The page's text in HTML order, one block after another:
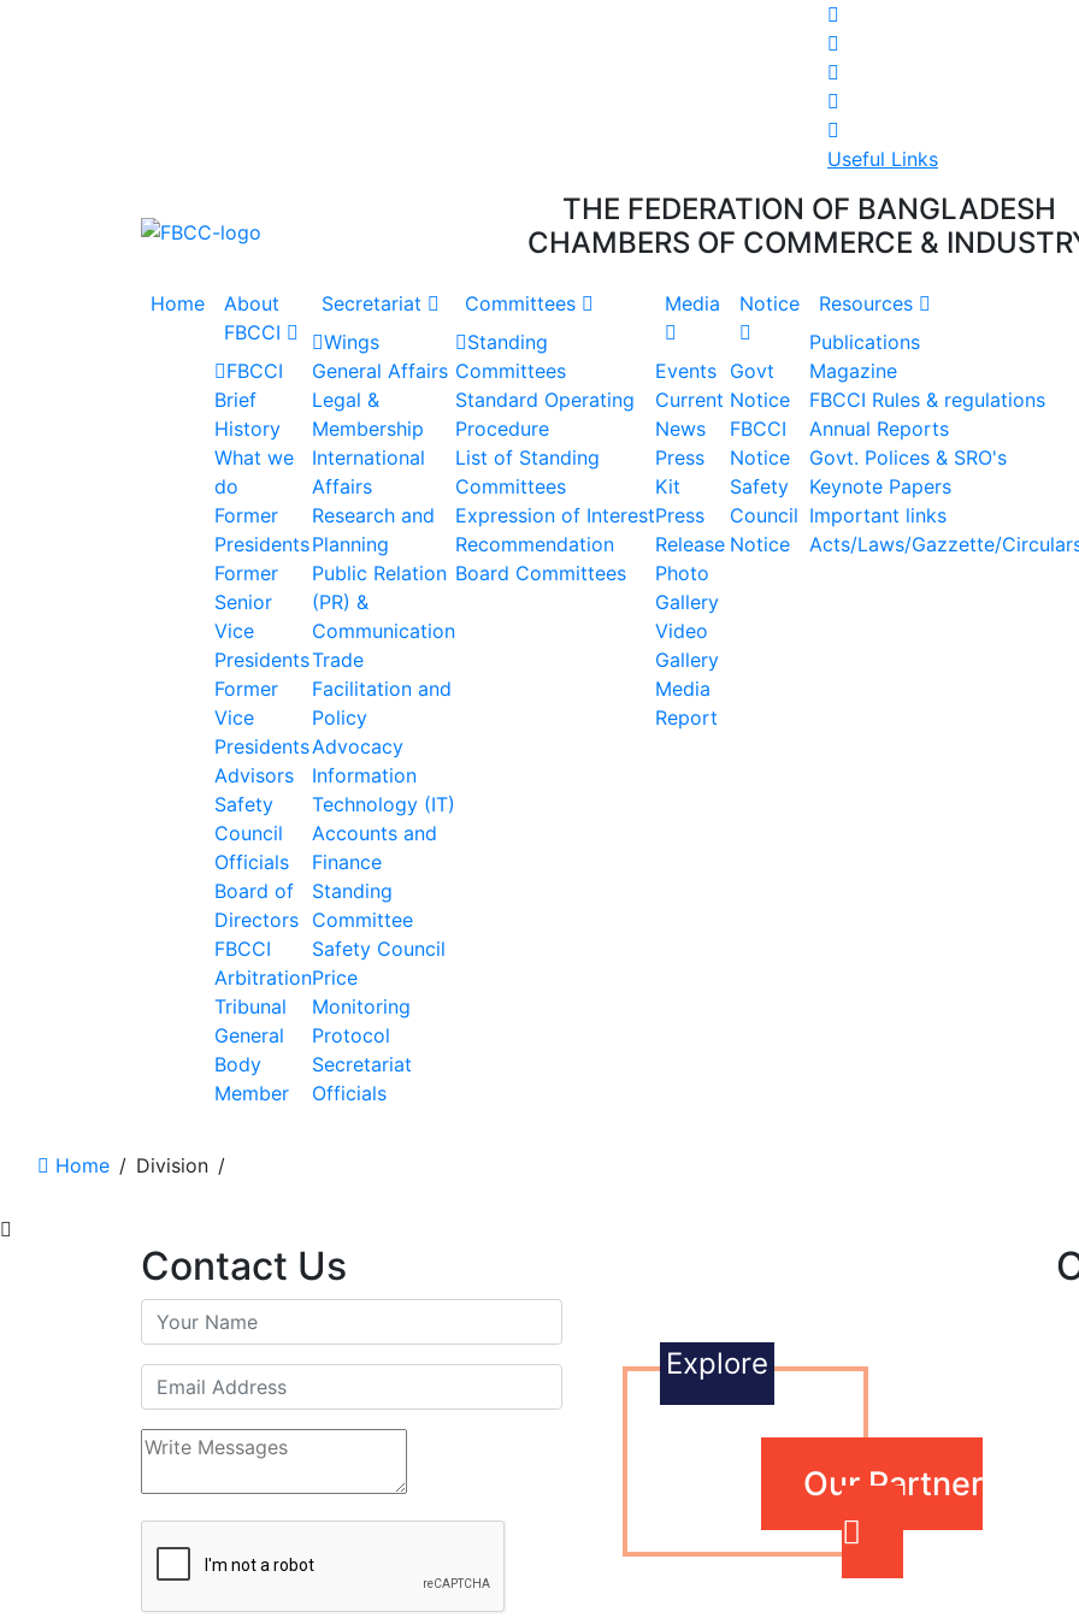
Useful Links
THE FEDERATION OF BANGLADESH
CHAMBERS OF COMMERCE &
Home
About
FBCCI
FBCCI
Brief
History
What we
do
Former
Presidents
Former
Senior
Vice
Presidents
Former
Vice
Presidents
Advisors
Safety
Council
Officials
Board of
Directors
FBCCI
Arbitration
Tribunal
General
Body
Member
Secretariat
Wings
General Affairs
Legal &
Membership
International
Affairs
Research and
Planning
Public Relation
(PR) &
Communication
Trade
Facilitation and
Policy
Advocacy
Information
Technology (IT)
Accounts and
Finance
Standing
Committee
Safety Council
Price
Monitoring
Protocol
Secretariat
Officials
Committees
Standing
Committees
Standard Operating
Procedure
List of Standing
Committees
Expression of Interest
Recommendation
Board Committees
Media
Events
Current
News
Press
Kit
Press
Release
Photo
Gallery
Video
Gallery
Media
Report
Notice
Govt
Notice
FBCCI
Notice
Safety
Council
Notice
Resources
Publications
Magazine
FBCCI Rules & regulations
Annual Reports
Govt. Polices & SRO's
Keynote Papers
Important links
Acts/Laws/Gazzette/
Home / Division /
Contact Us
Explore
Our Partner